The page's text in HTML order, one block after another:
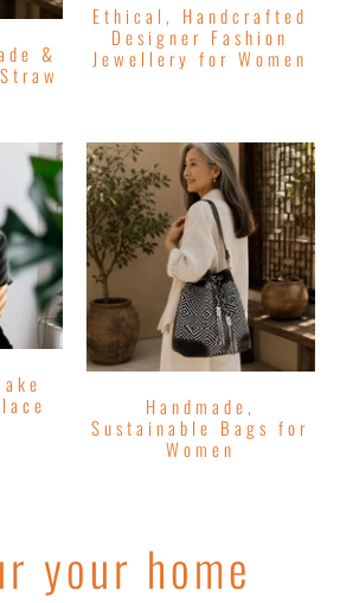
&
Ethical, Handcrafted
Designer Fashion
Jewellery for Women
Handmade,
Sustainable Bags for
Women
your home